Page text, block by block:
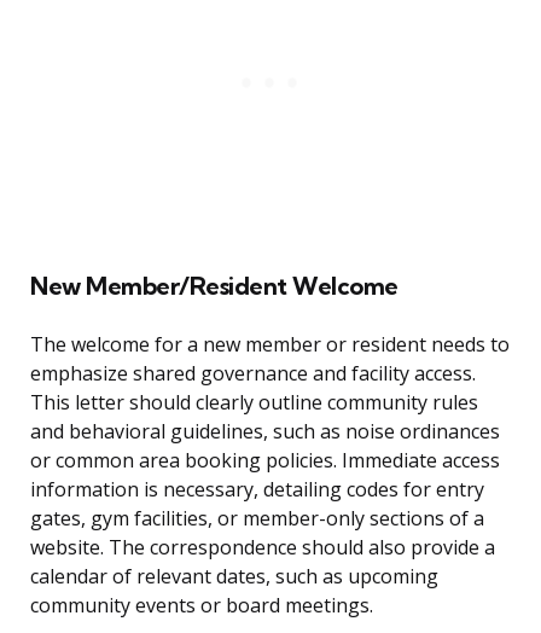
New Member/Resident Welcome
The welcome for a new member or resident needs to
emphasize shared governance and facility access.
This letter should clearly outline community rules
and behavioral guidelines, such as noise ordinances
or common area booking policies. Immediate access
information is necessary, detailing codes for entry
gates, gym facilities, or member-only sections of a
website. The correspondence should also provide a
calendar of relevant dates, such as upcoming
community events or board meetings.